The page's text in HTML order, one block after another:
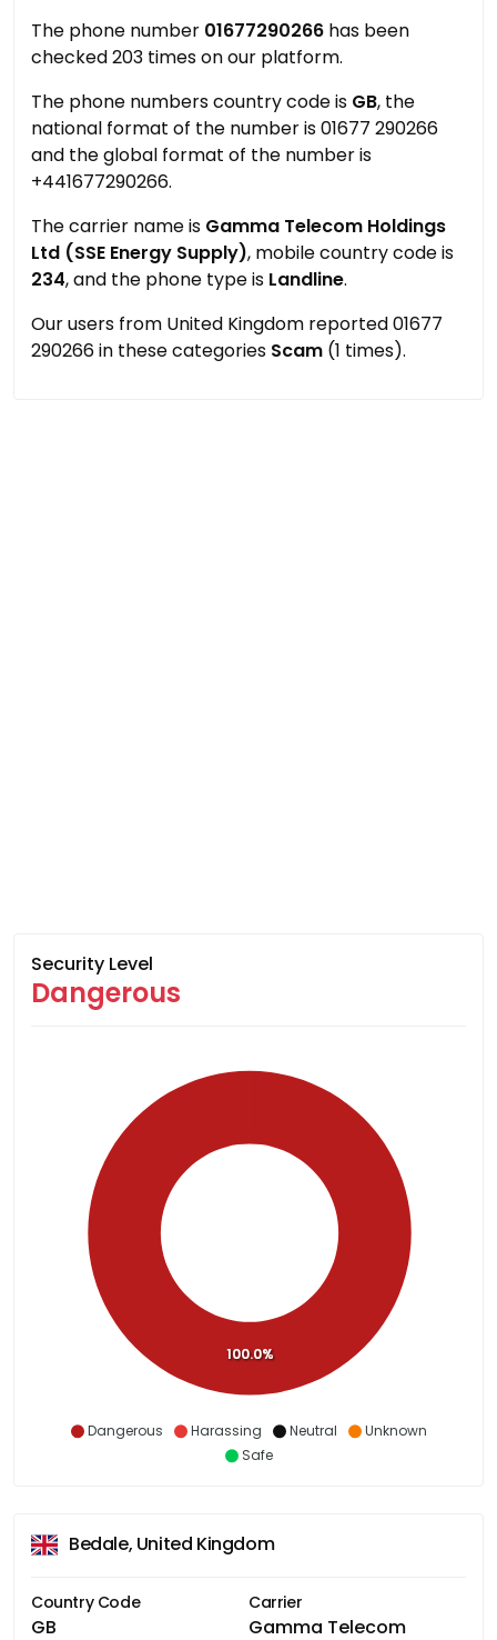
The phone number 01677290266 has been
checked 203 times on our platform.
The phone numbers country code is GB, the
national format of the number is 01677 290266
and the global format of the number is
+441677290266.
The carrier name is Gamma Telecom Holdings
Ltd (SSE Energy Supply), mobile country code is
234, and the phone type is Landline.
Our users from United Kingdom reported 01677
290266 in these categories Scam (1 times).
Security Level
Dangerous
Dangerous Harassing Neutral
Unknown
Safe
100.0%
Bedale, United Kingdom
Country Code
GB
Carrier
Gamma Telecom